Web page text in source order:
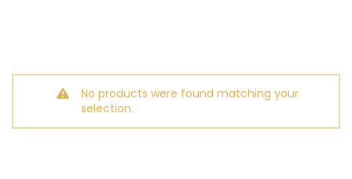
No products were found matching your
selection.